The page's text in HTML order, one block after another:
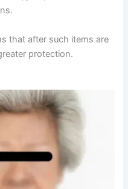
that after such items are
protection.